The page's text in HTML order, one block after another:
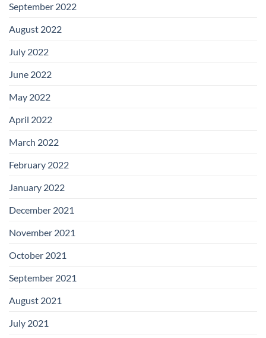
September 2022
August 2022
July 2022
June 2022
May 2022
April 2022
March 2022
February 2022
January 2022
December 2021
November 2021
October 2021
September 2021
August 2021
July 2021